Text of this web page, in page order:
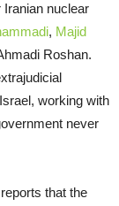
Iranian nuclear
, Majid
Roshan.
working with
never
that the